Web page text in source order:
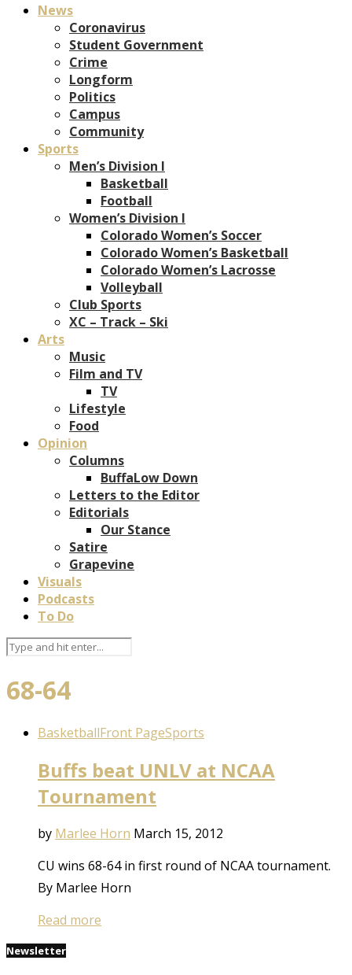
News
Coronavirus
Student Government
Crime
Longform
Politics
Campus
Community
Sports
Men’s Division I
Basketball
Football
Women’s Division I
Colorado Women’s Soccer
Colorado Women’s Basketball
Colorado Women’s Lacrosse
Volleyball
Club Sports
XC – Track – Ski
Arts
Music
Film and TV
TV
Lifestyle
Food
Opinion
Columns
BuffaLow Down
Letters to the Editor
Editorials
Our Stance
Satire
Grapevine
Visuals
Podcasts
To Do
68-64
BasketballFront PageSports
Buffs beat UNLV at NCAA
Tournament
by Marlee Horn March 15, 2012
CU wins 68-64 in first round of NCAA tournament.
By Marlee Horn
Read more
Newsletter